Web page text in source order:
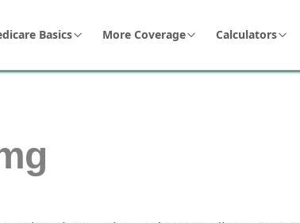
Basics More Coverage Calculators